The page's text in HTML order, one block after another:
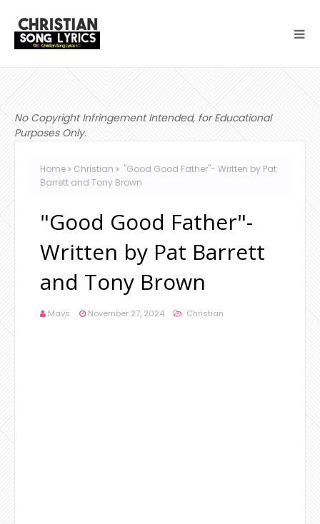
No Copyright Infringement Intended, for Educational
Purposes Only.
Home Christian
"Good Good Father"- Written by Pat
Barrett and Tony Brown
"Good Good Father"-
Written by Pat Barrett
and Tony Brown
Mavs November 27, 2024 Christian